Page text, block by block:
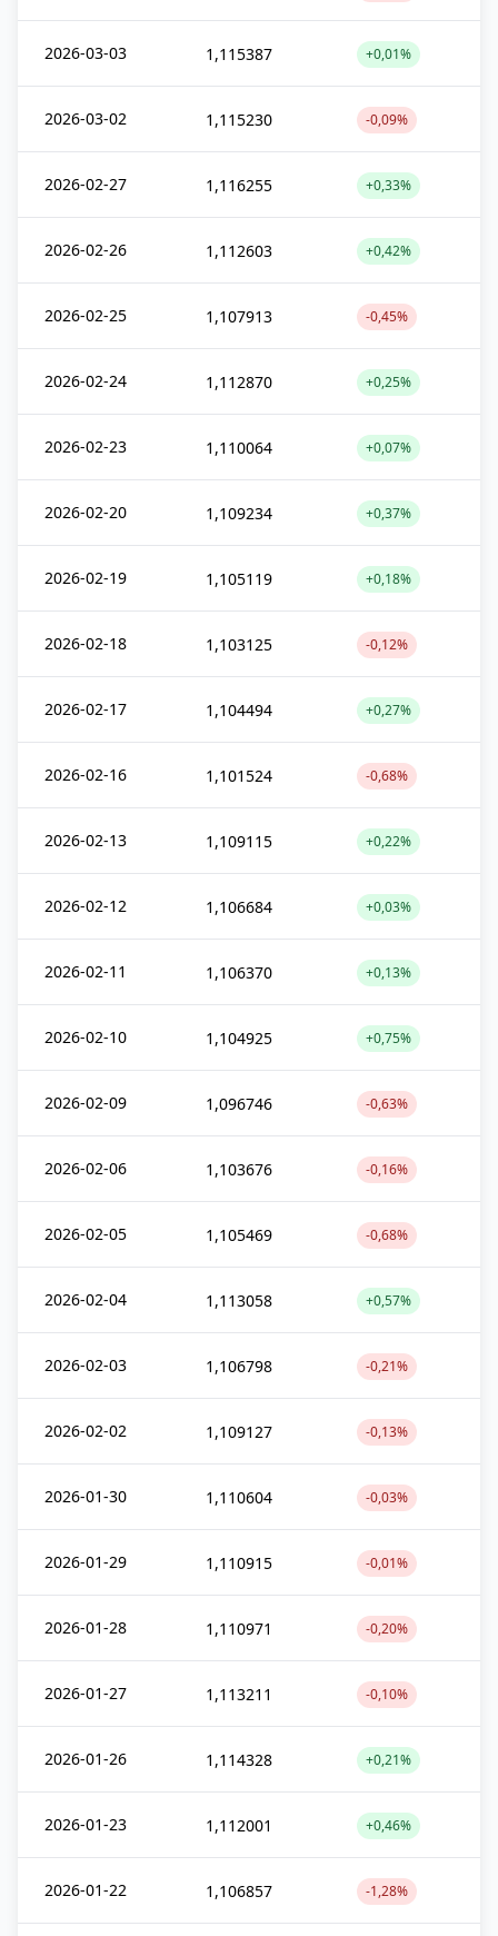
2026-03-03 1,115387 +0,01%
2026-03-02 1,115230 -0,09%
2026-02-27 1,116255 +0,33%
2026-02-26 1,112603 +0,42%
2026-02-25 1,107913 -0,45%
2026-02-24 1,112870 +0,25%
2026-02-23 1,110064 +0,07%
2026-02-20 1,109234 +0,37%
2026-02-19 1,105119 +0,18%
2026-02-18 1,103125 -0,12%
2026-02-17 1,104494 +0,27%
2026-02-16 1,101524 -0,68%
2026-02-13 1,109115 +0,22%
2026-02-12 1,106684 +0,03%
2026-02-11 1,106370 +0,13%
2026-02-10 1,104925 +0,75%
2026-02-09 1,096746 -0,63%
2026-02-06 1,103676 -0,16%
2026-02-05 1,105469 -0,68%
2026-02-04 1,113058 +0,57%
2026-02-03 1,106798 -0,21%
2026-02-02 1,109127 -0,13%
2026-01-30 1,110604 -0,03%
2026-01-29 1,110915 -0,01%
2026-01-28 1,110971 -0,20%
2026-01-27 1,113211 -0,10%
2026-01-26 1,114328 +0,21%
2026-01-23 1,112001 +0,46%
2026-01-22 1,106857 -1,28%